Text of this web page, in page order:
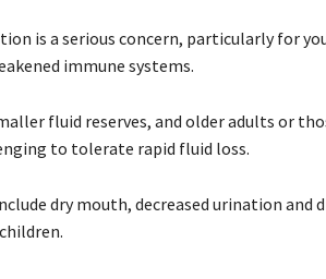
is a serious concern, particularly for
immune systems.
fluid reserves, and older adults or
to tolerate rapid fluid loss.
dry mouth, decreased urination and